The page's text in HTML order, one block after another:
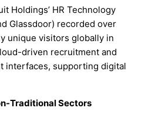
Holdings’ HR Technology
Glassdoor) recorded over
unique visitors globally in
driven recruitment and
interfaces, supporting digital
Traditional Sectors